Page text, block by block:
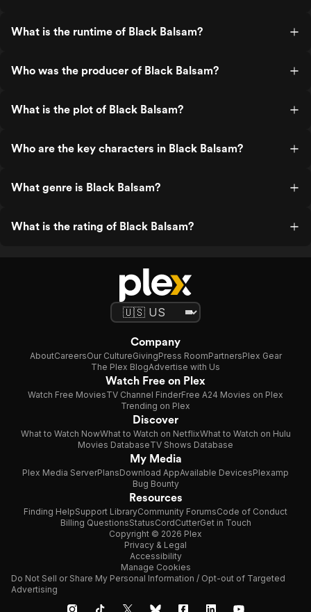
What is the runtime of Black Balsam?
Who was the producer of Black Balsam?
What is the plot of Black Balsam?
Who are the key characters in Black Balsam?
What genre is Black Balsam?
What is the rating of Black Balsam?
Company
AboutCareersOur CultureGivingPress RoomPartnersPlex Gear
The Plex BlogAdvertise with Us
Watch Free on Plex
Watch Free MoviesTV Channel FinderFree A24 Movies on Plex
Trending on Plex
Discover
What to Watch NowWhat to Watch on NetflixWhat to Watch on Hulu
Movies DatabaseTV Shows Database
My Media
Plex Media ServerPlansDownload AppAvailable DevicesPlexamp
Bug Bounty
Resources
Finding HelpSupport LibraryCommunity ForumsCode of Conduct
Billing QuestionsStatusCordCutterGet in Touch
Copyright © 2026 Plex
Privacy & Legal
Accessibility
Manage Cookies
Do Not Sell or Share My Personal Information / Opt-out of Targeted
Advertising